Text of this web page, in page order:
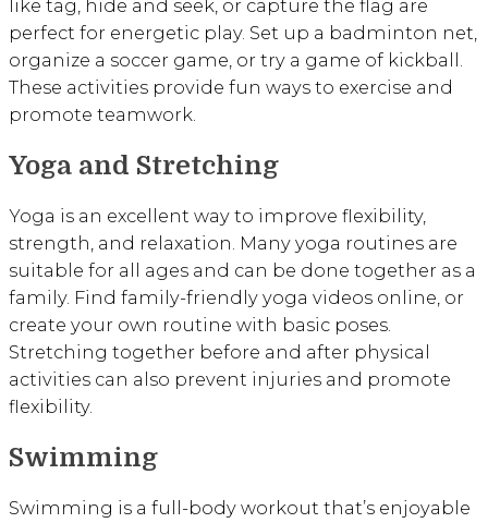
like tag, hide and seek, or capture the flag are
perfect for energetic play. Set up a badminton net,
organize a soccer game, or try a game of kickball.
These activities provide fun ways to exercise and
promote teamwork.
Yoga and Stretching
Yoga is an excellent way to improve flexibility,
strength, and relaxation. Many yoga routines are
suitable for all ages and can be done together as a
family. Find family-friendly yoga videos online, or
create your own routine with basic poses.
Stretching together before and after physical
activities can also prevent injuries and promote
flexibility.
Swimming
Swimming is a full-body workout that’s enjoyable